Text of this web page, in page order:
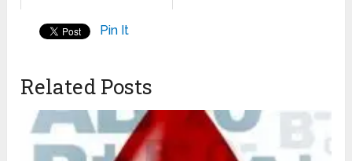
Pin It
Related Posts